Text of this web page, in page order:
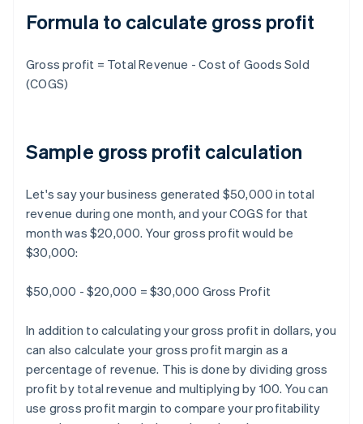
Formula to calculate gross profit
Gross profit = Total Revenue - Cost of Goods Sold
(COGS)
Sample gross profit calculation
Let's say your business generated $50,000 in total
revenue during one month, and your COGS for that
month was $20,000. Your gross profit would be
$30,000:
$50,000 - $20,000 = $30,000 Gross Profit
In addition to calculating your gross profit in dollars, you
can also calculate your gross profit margin as a
percentage of revenue. This is done by dividing gross
profit by total revenue and multiplying by 100. You can
use gross profit margin to compare your profitability